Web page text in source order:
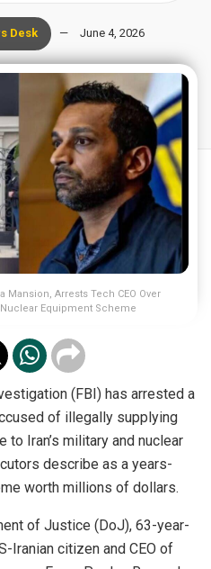
Desk June 4, 2026
Mansion, Arrests Tech CEO Over
Equipment Scheme
(FBI) has arrested a
of illegally supplying
to Iran’s military and nuclear
describe as a years-
worth millions of dollars.
of Justice (DoJ), 63-year-
Iranian citizen and CEO of